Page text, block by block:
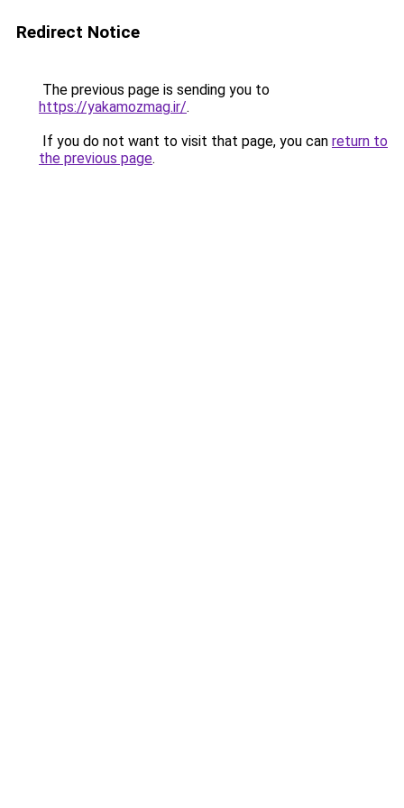
Redirect Notice
The previous page is sending you to
https://yakamozmag.ir/.
If you do not want to visit that page, you can return to
the previous page.